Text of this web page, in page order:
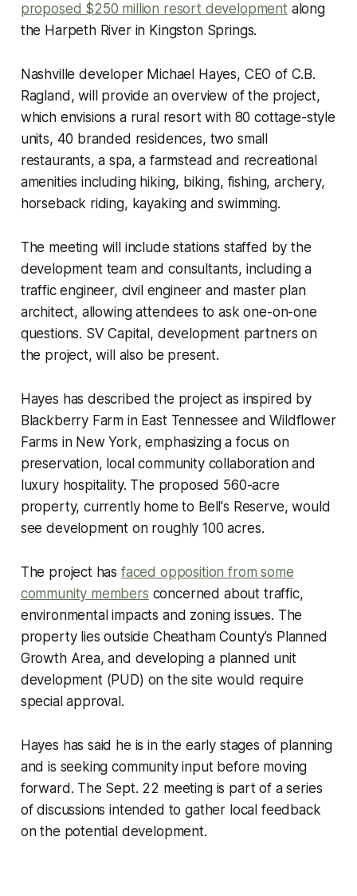
proposed $250 million resort developmentalong
the Harpeth River in Kingston Springs.
Nashville developer Michael Hayes, CEO of C.B.
Ragland, will provide an overview of the project,
which envisions a rural resort with 80 cottage-style
units, 40 branded residences, two small
restaurants, a spa, a farmstead and recreational
amenities including hiking, biking, fishing, archery,
horseback riding, kayaking and swimming.
The meeting will include stations staffed by the
development team and consultants, including a
traffic engineer, civil engineer and master plan
architect, allowing attendees to ask one-on-one
questions. SV Capital, development partners on
the project, will also be present.
Hayes has described the project as inspired by
Blackberry Farm in East Tennessee and Wildflower
Farms in New York, emphasizing a focus on
preservation, local community collaboration and
luxury hospitality. The proposed 560-acre
property, currently home to Bell's Reserve, would
see development on roughly 100 acres.
The project has faced opposition from some
community members concerned about traffic,
environmental impacts and zoning issues. The
property lies outside Cheatham County’s Planned
Growth Area, and developing a planned unit
development (PUD) on the site would require
special approval.
Hayes has said he is in the early stages of planning
and is seeking community input before moving
forward. The Sept. 22 meeting is part of a series
of discussions intended to gather local feedback
on the potential development.